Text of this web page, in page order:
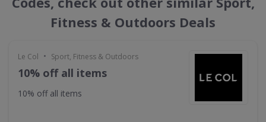
Fitness & Outdoors Deals
Le Col • Sport, Fitness & Outdoors
10% off all items
10% off all items